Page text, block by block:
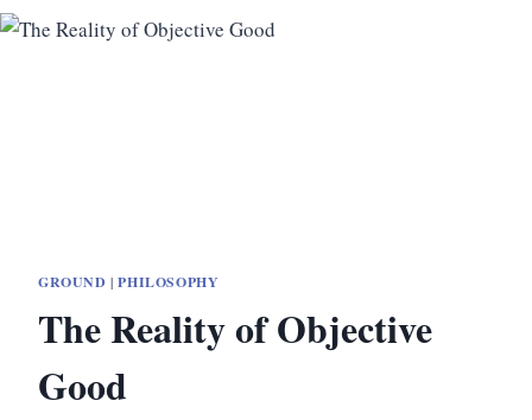
GROUND |PHILOSOPHY
The Reality of Objective
Good